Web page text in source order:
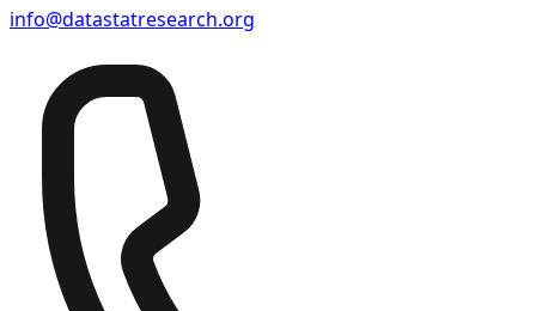
info@datastatresearch.org